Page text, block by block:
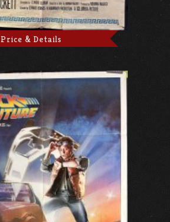
Price & Details